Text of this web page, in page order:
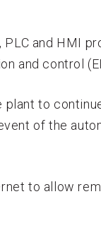
and HMI
and control
to
of the
to allow